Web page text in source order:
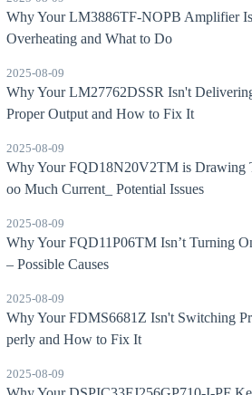
Why Your LM3886TF-NOPB Amplifier Is
Overheating and What to Do
2025-08-09
Why Your LM27762DSSR Isn't
Proper Output and How to Fix It
2025-08-09
Why Your FQD18N20V2TM is Drawing
oo Much Current_ Potential Issues
2025-08-09
Why Your FQD11P06TM Isn’t Turning
– Possible Causes
2025-08-09
Why Your FDMS6681Z Isn't Switching
perly and How to Fix It
2025-08-09